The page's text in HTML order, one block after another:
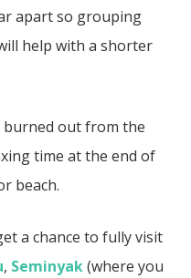
apart so grouping
help with a shorter
burned out from the
time at the end of
beach.
a chance to fully visit
, Seminyak(where you